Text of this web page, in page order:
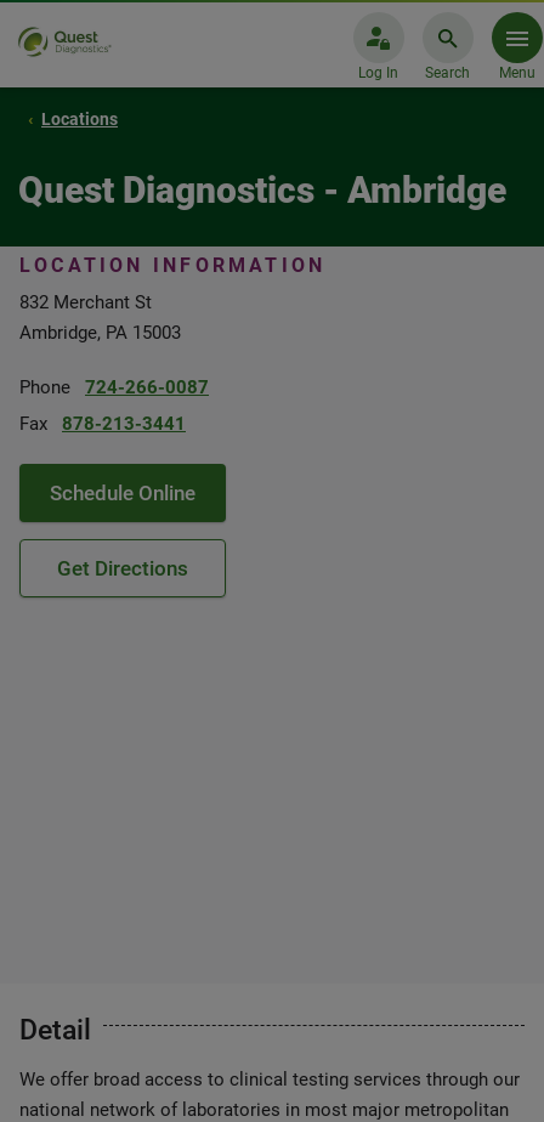
Log In Search Menu
Locations
Quest Diagnostics - Ambridge
LOCATION INFORMATION
832 Merchant St
Ambridge, PA 15003
Phone
724-266-0087
Fax
878-213-3441
Schedule Online
Get Directions
Detail
We offer broad access to clinical testing services through our
national network of laboratories in most major metropolitan